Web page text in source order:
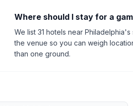
Where should I stay for a
We list 31 hotels near
the venue so you can weigh
than one ground.